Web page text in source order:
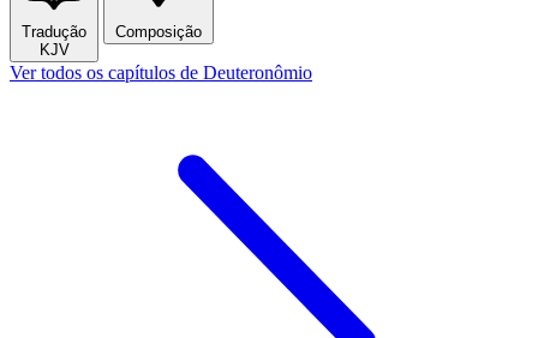
Tradução
KJV
Composição
Ver todos os capítulos de Deuteronômio